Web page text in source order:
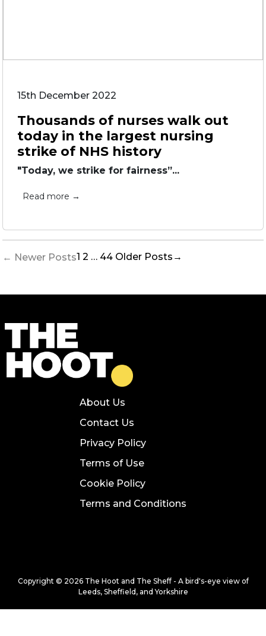
15th December 2022
Thousands of nurses walk out
today in the largest nursing
strike of NHS history
"Today, we strike for fairness”...
Read more →
Posts
← Newer Posts1 2 … 44 Older Posts →
About Us
Contact Us
Privacy Policy
Terms of Use
Cookie Policy
Terms and Conditions
Copyright © 2026 The Hoot and The Sheff - A bird's-eye view of
Leeds, Sheffield, and Yorkshire